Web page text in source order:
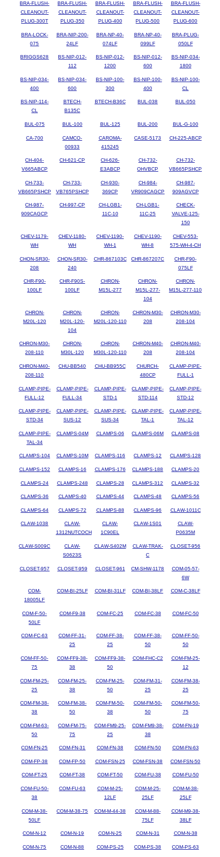
BRA-FLUSH-
CLEANOUT-
PLUG-300T
BRA-FLUSH-
CLEANOUT-
PLUG-350
BRA-FLUSH-
CLEANOUT-
PLUG-400
BRA-FLUSH-
CLEANOUT-
PLUG-500
BRA-FLUSH-
CLEANOUT-
PLUG-600
BRA-LOCK-
075
BRA-NIP-200-
24LF
BRA-NP-40-
074LF
BRA-NP-40-
099LF
BRA-PLUG-
050LF
BRIGGS628
BS-NIP-012-
112
BS-NIP-012-
1200
BS-NIP-012-
600
BS-NIP-034-
1800
BS-NIP-034-
400
BS-NIP-034-
600
BS-NIP-100-
300
BS-NIP-100-
400
BS-NIP-100-
CL
BS-NIP-114-
CL
BTECH-
B135C
BTECH-B36C BUL-038 BUL-050
BUL-075 BUL-100 BUL-125 BUL-200 BUL-G-100
CA-700
CAMCO-
00933
CAROMA-
415245
CASE-5173 CH-225-ABCP
CH-404-
V665ABCP
CH-621-CP
CH-626-
E3ABCP
CH-732-
OHVBCP
CH-732-
VB665PSHCP
CH-733-
VB665PSHCP
CH-733-
VB765PSHCP
CH-930-
369CP
CH-984-
VR909CAGCP
CH-987-
909AGVCP
CH-987-
909CAGCP
CH-997-CP
CH-LGB1-
11C-10
CH-LGB1-
11C-25
CHECK-
VALVE-125-
150
CHEV-1179-
WH
CHEV-1180-
WH
CHEV-1190-
WH-1
CHEV-1190-
WH-8
CHEV-553-
575-WH-4-CH
CHON-SR30-
208
CHON-SR30-
240
CHR-867103C CHR-867207C
CHR-F90-
075LF
CHR-F90-
100LF
CHR-F90S-
100LF
CHRON-
M15L-277
CHRON-
M15L-277-
104
CHRON-
M15L-277-110
CHRON-
M20L-120
CHRON-
M20L-120-
104
CHRON-
M20L-120-110
CHRON-M30-
208
CHRON-M30-
208-104
CHRON-M30-
208-110
CHRON-
M30L-120
CHRON-
M30L-120-110
CHRON-M40-
208
CHRON-M40-
208-104
CHRON-M40-
208-110
CHU-BB540 CHU-BB955C
CHURCH-
480CP
CLAMP-PIPE-
FULL-1
CLAMP-PIPE-
FULL-12
CLAMP-PIPE-
FULL-34
CLAMP-PIPE-
STD-1
CLAMP-PIPE-
STD-114
CLAMP-PIPE-
STD-12
CLAMP-PIPE-
STD-34
CLAMP-PIPE-
SUS-12
CLAMP-PIPE-
SUS-34
CLAMP-PIPE-
TAL-1
CLAMP-PIPE-
TAL-12
CLAMP-PIPE-
TAL-34
CLAMPS-04M CLAMPS-06 CLAMPS-06M CLAMPS-08
CLAMPS-104 CLAMPS-10M CLAMPS-116 CLAMPS-12 CLAMPS-128
CLAMPS-152 CLAMPS-16 CLAMPS-176 CLAMPS-188 CLAMPS-20
CLAMPS-24 CLAMPS-248 CLAMPS-28 CLAMPS-312 CLAMPS-32
CLAMPS-36 CLAMPS-40 CLAMPS-44 CLAMPS-48 CLAMPS-56
CLAMPS-64 CLAMPS-72 CLAMPS-88 CLAMPS-96 CLAW-1011C
CLAW-1038
CLAW-
1312NUTCOCH
CLAW-
1C90EL
CLAW-1S01
CLAW-
P0635M
CLAW-S009C
CLAW-
S0623S
CLAW-S402M
CLAW-TRAK-
C
CLOSET-956
CLOSET-957 CLOSET-959 CLOSET-961 CM-SHW-1178
COM-05-57-
6W
COM-
18005LF
COM-BI-25LF COM-BI-31LF COM-BI-38LF COM-C-38LF
COM-F-50-
50LF
COM-F9-38 COM-FC-25 COM-FC-38 COM-FC-50
COM-FC-63
COM-FF-31-
25
COM-FF-38-
25
COM-FF-38-
50
COM-FF-50-
50
COM-FF-50-
75
COM-FF9-38-
38
COM-FF9-38-
50
COM-FHC-C2
COM-FM-25-
12
COM-FM-25-
25
COM-FM-25-
38
COM-FM-25-
50
COM-FM-31-
25
COM-FM-38-
25
COM-FM-38-
38
COM-FM-38-
50
COM-FM-50-
38
COM-FM-50-
50
COM-FM-50-
75
COM-FM-63-
50
COM-FM-75-
75
COM-FM9-25-
25
COM-FM9-38-
38
COM-FN-19
COM-FN-25 COM-FN-31 COM-FN-38 COM-FN-50 COM-FN-63
COM-FP-38 COM-FP-50 COM-FSN-25 COM-FSN-38 COM-FSN-50
COM-FT-25 COM-FT-38 COM-FT-50 COM-FU-38 COM-FU-50
COM-FU-50-
38
COM-FU-63
COM-M-25-
12LF
COM-M-25-
25LF
COM-M-38-
25LF
COM-M-38-
50LF
COM-M-38-75 COM-M-44-38
COM-M-88-
75LF
COM-M9-38-
38LF
COM-N-12 COM-N-19 COM-N-25 COM-N-31 COM-N-38
COM-N-75 COM-N-88 COM-PS-25 COM-PS-38 COM-PS-63